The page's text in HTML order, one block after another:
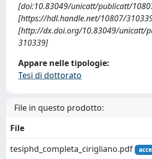
[doi:10.83049/unicatt/publicatt/
[https://hdl.handle.net/10807/
[http://dx.doi.org/10.83049/unicatt/
310339]
Appare nelle tipologie:
Tesi di dottorato
File in questo prodotto:
File
tesiphd_completa_cirigliano.pdf